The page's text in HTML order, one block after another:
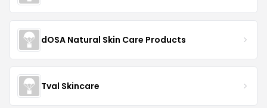
dOSA Natural Skin Care Products
Tval Skincare